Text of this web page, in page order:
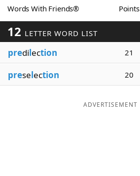
Word GamesHelpers
Word ListMaker
Blog
Words With Friends® Points
12 LETTER WORD LIST
predilection 21
preselection 20
ADVERTISEMENT